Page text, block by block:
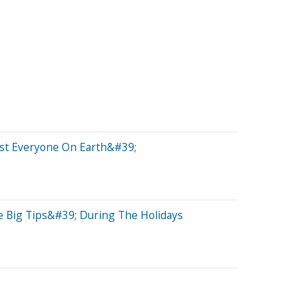
Everyone On Earth&#39;
Big Tips&#39; During The Holidays